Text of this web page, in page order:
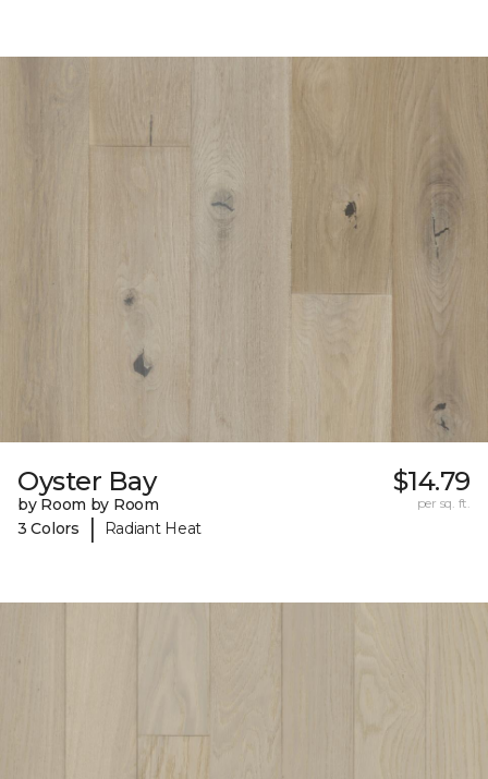
Oyster Bay
by Room by Room
3 Colors
| Radiant Heat
$14.79
per sq. ft.